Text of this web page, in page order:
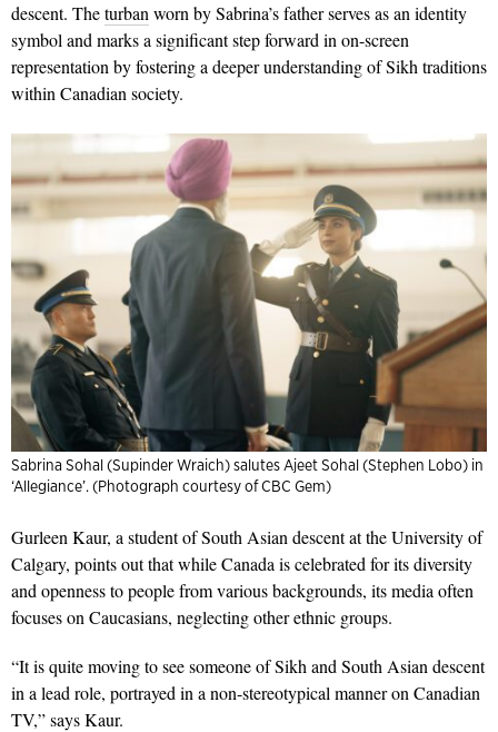
descent. Theturbanworn by Sabrina’s father serves as an identity
symbol and marks a significant step forward in on-screen
representation by fostering a deeper understanding of Sikh traditions
within Canadian society.
Sabrina Sohal (Supinder Wraich) salutes Ajeet Sohal (Stephen Lobo) in
‘Allegiance’. (Photograph courtesy of CBC Gem)
Gurleen Kaur, a student of South Asian descent at the University of
Calgary, points out that while Canada is celebrated for its diversity
and openness to people from various backgrounds, its media often
focuses on Caucasians, neglecting other ethnic groups.
“It is quite moving to see someone of Sikh and South Asian descent
in a lead role, portrayed in a non-stereotypical manner on Canadian
TV,” says Kaur.